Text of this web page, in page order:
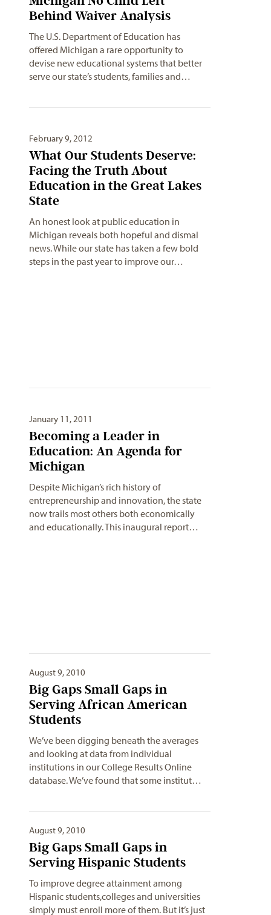
Behind Waiver Analysis
The U.S. Department of Education has
offered Michigan a rare opportunity to
devise new educational systems that better
serve our state’s students, families and…
February 9, 2012
What Our Students Deserve:
Facing the Truth About
Education in the Great Lakes
State
An honest look at public education in
Michigan reveals both hopeful and dismal
news. While our state has taken a few bold
steps in the past year to improve our…
January 11, 2011
Becoming a Leader in
Education: An Agenda for
Michigan
Despite Michigan’s rich history of
entrepreneurship and innovation, the state
now trails most others both economically
and educationally. This inaugural report…
August 9, 2010
Big Gaps Small Gaps in
Serving African American
Students
We’ve been digging beneath the averages
and looking at data from individual
institutions in our College Results Online
database. We’ve found that some institut…
August 9, 2010
Big Gaps Small Gaps in
Serving Hispanic Students
To improve degree attainment among
Hispanic students,colleges and universities
simply must enroll more of them. But it’s just